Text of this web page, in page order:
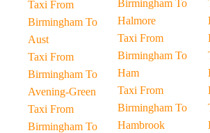
Taxi From
Birmingham To
Aust
Taxi From
Birmingham To
Avening-Green
Taxi From
Birmingham To
Birmingham To
Halmore
Taxi From
Birmingham To
Ham
Taxi From
Birmingham To
Hambrook